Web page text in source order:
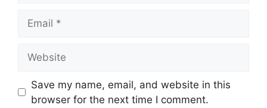
Save my name, email, and website in this
browser for the next time I comment.